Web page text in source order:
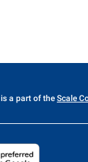
is a part of the Scale